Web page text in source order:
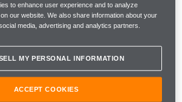
DO IT? IS IT WORTHWHILE?
IT IS...
to enhance user experience and to analyze
our website. We also share information about your
media, advertising and analytics partners.
MY PERSONAL INFORMATION
ACCEPT COOKIES